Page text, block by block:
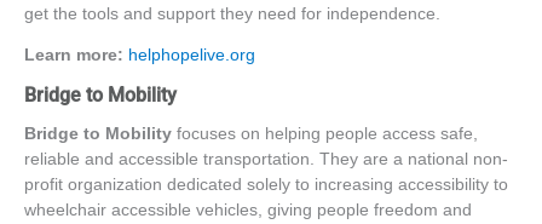
get the tools and support they need for independence.
Learn more: helphopelive.org
Bridge to Mobility
Bridge to Mobility focuses on helping people access safe,
reliable and accessible transportation. They are a national non-
profit organization dedicated solely to increasing accessibility to
wheelchair accessible vehicles , giving people freedom and